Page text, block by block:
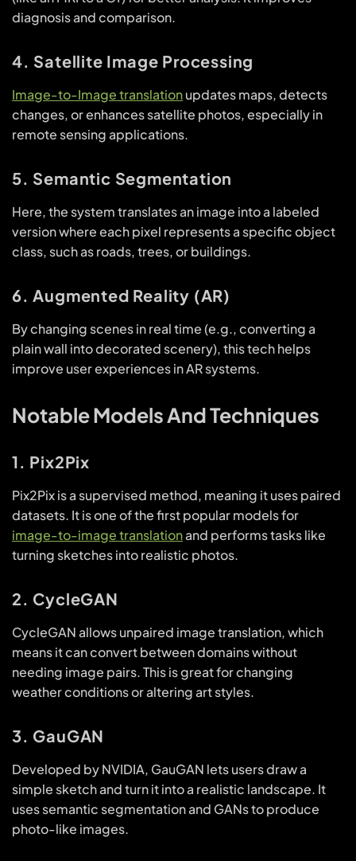
diagnosis and comparison.
4. Satellite Image Processing
Image-to-Image translationupdates maps, detects
changes, or enhances satellite photos, especially in
remote sensing applications.
5. Semantic Segmentation
Here, the system translates an image into a labeled
version where each pixel represents a specific object
class, such as roads, trees, or buildings.
6. Augmented Reality (AR)
By changing scenes in real time (e.g., converting a
plain wall into decorated scenery), this tech helps
improve user experiences in AR systems.
Notable Models And Techniques
1. Pix2Pix
Pix2Pix is a supervised method, meaning it uses paired
datasets. It is one of the first popular models for
image-to-image translationand performs tasks like
turning sketches into realistic photos.
2. CycleGAN
CycleGAN allows unpaired image translation, which
means it can convert between domains without
needing image pairs. This is great for changing
weather conditions or altering art styles.
3. GauGAN
Developed by NVIDIA, GauGAN lets users draw a
simple sketch and turn it into a realistic landscape. It
uses semantic segmentation and GANs to produce
photo-like images.